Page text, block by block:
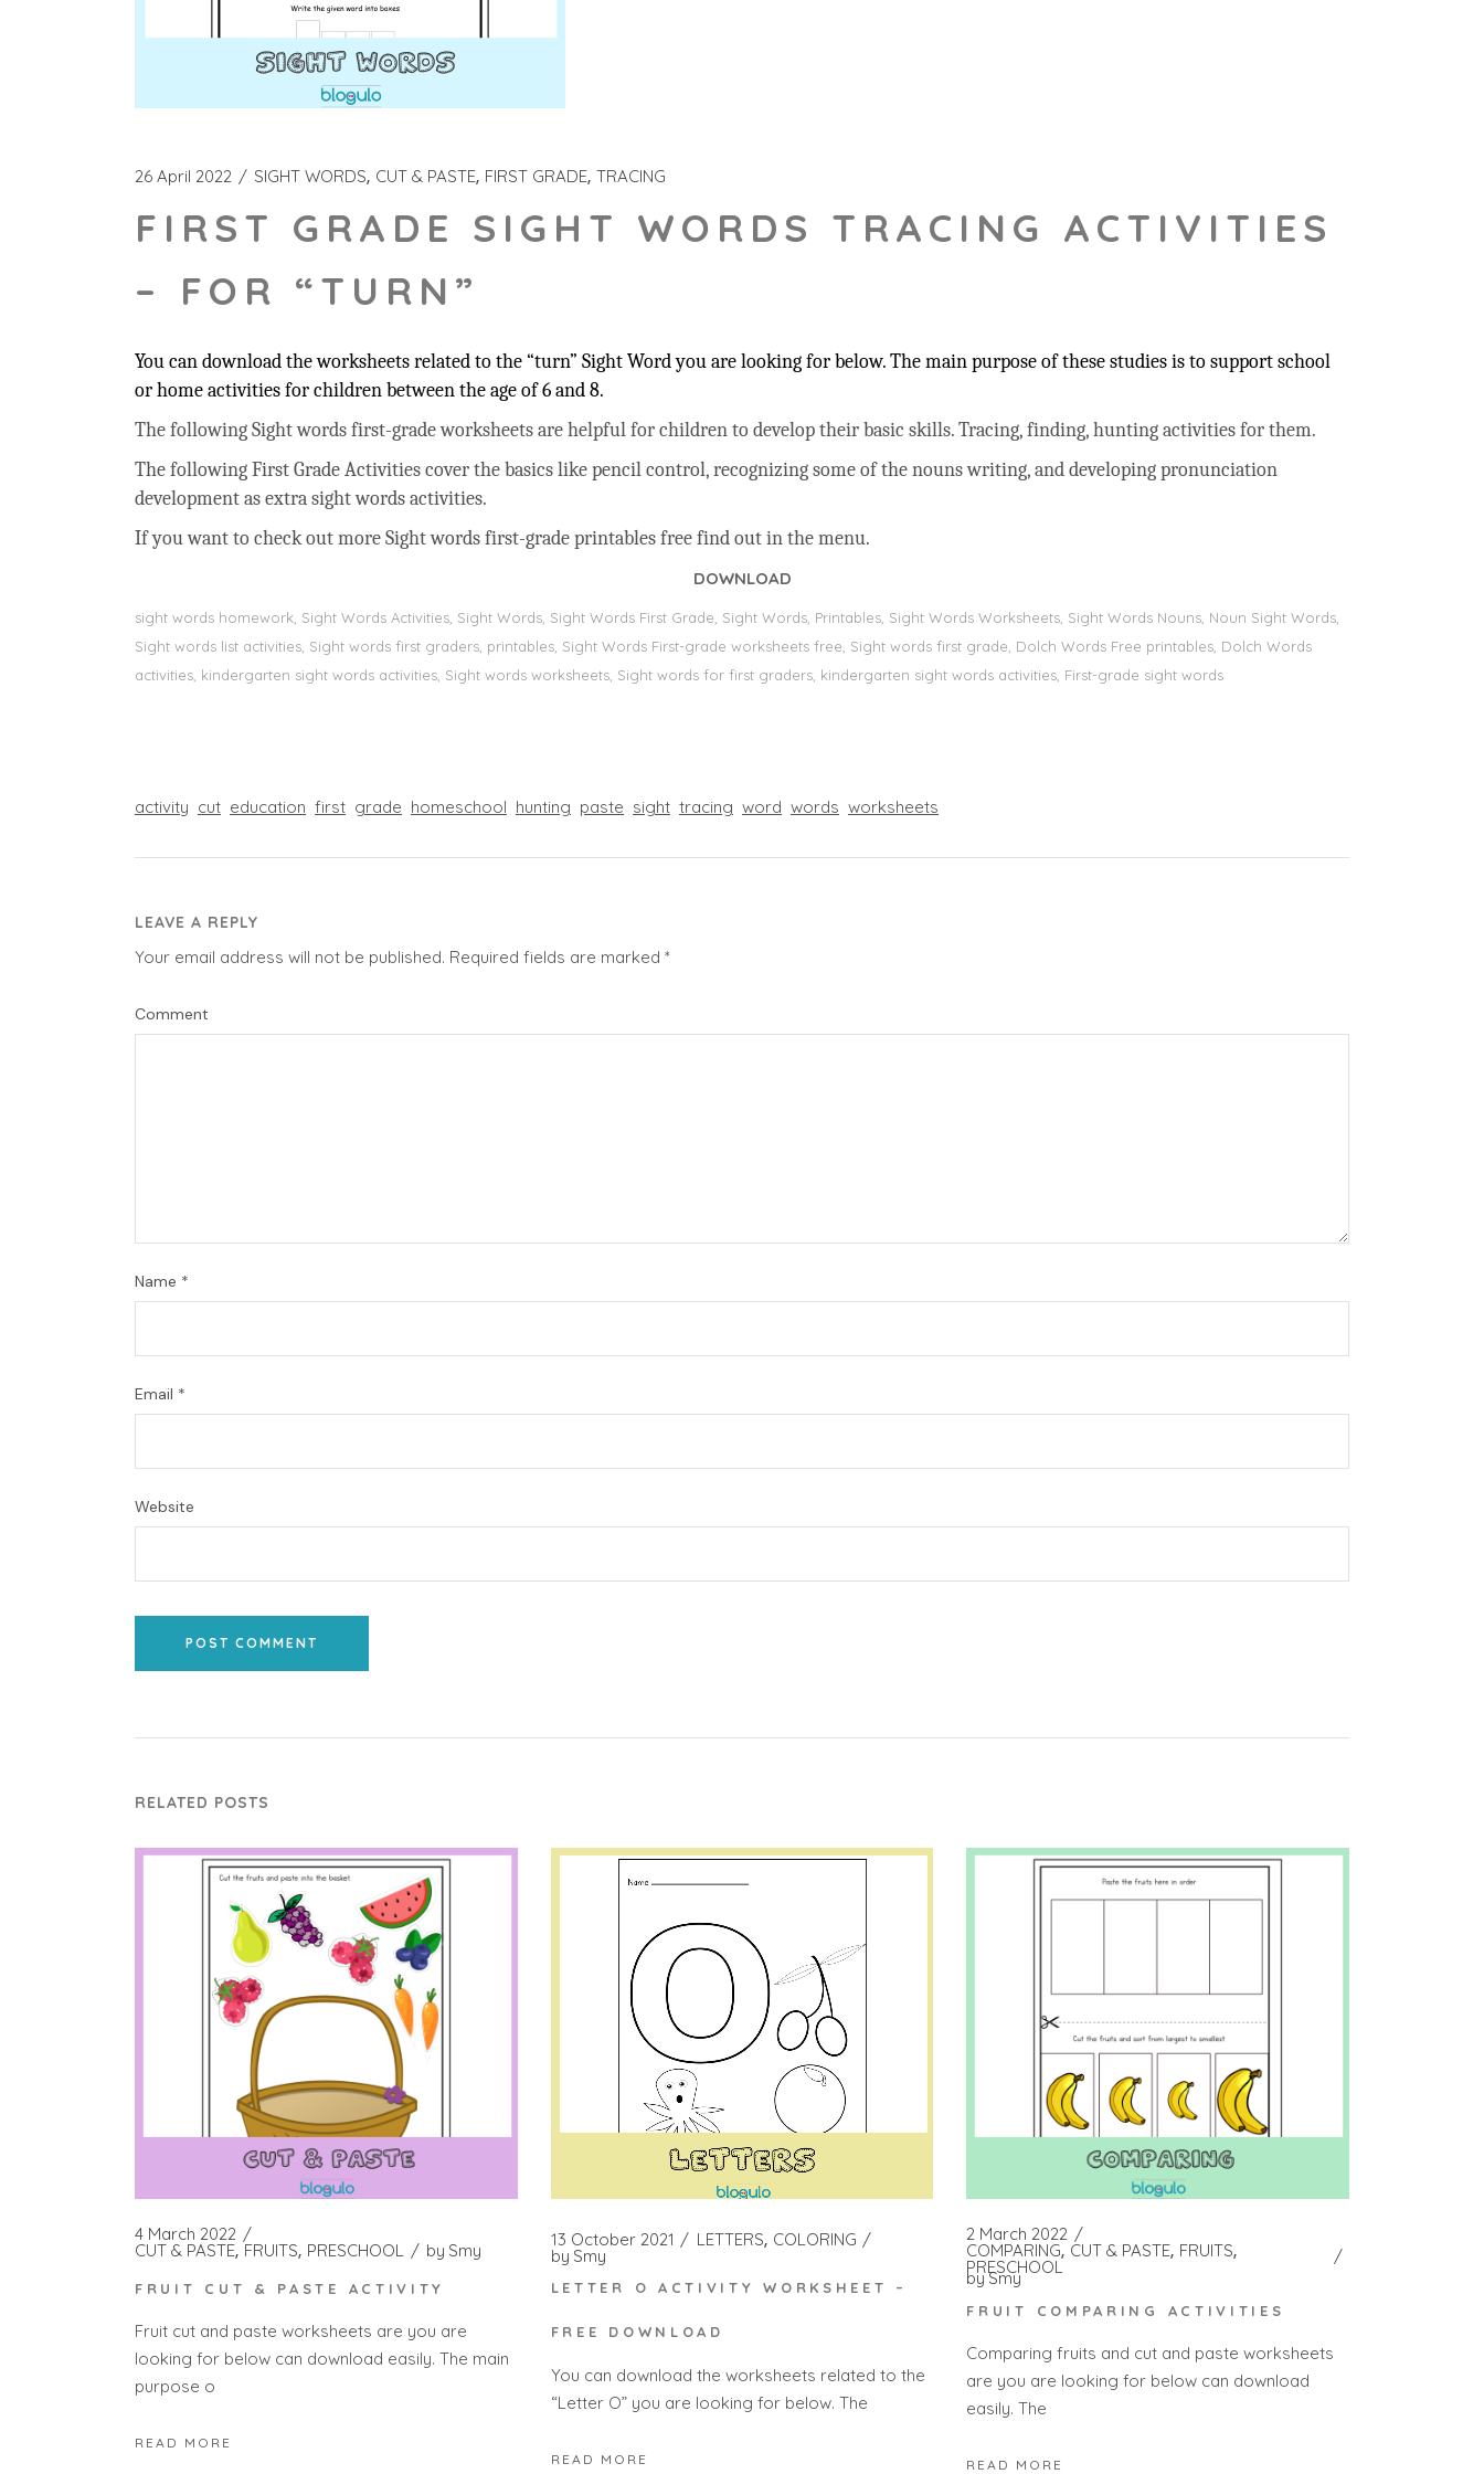
26 April 2022 SIGHT WORDS CUT & PASTE FIRST GRADE TRACING
FIRST GRADE SIGHT WORDS TRACING ACTIVITIES
– FOR “TURN”
You can download the worksheets related to the “turn” Sight Word you are looking for below. The main purpose of these studies is to support school
or home activities for children between the age of 6 and 8.
The following Sight words first-grade worksheets are helpful for children to develop their basic skills. Tracing, finding, hunting activities for them.
The following First Grade Activities cover the basics like pencil control, recognizing some of the nouns writing, and developing pronunciation
development as extra sight words activities.
If you want to check out more Sight words first-grade printables free find out in the menu.
DOWNLOAD
sight words homework, Sight Words Activities, Sight Words, Sight Words First Grade, Sight Words, Printables, Sight Words Worksheets, Sight Words Nouns, Noun Sight Words,
Sight words list activities, Sight words first graders, printables, Sight Words First-grade worksheets free, Sight words first grade, Dolch Words Free printables, Dolch Words
activities, kindergarten sight words activities, Sight words worksheets, Sight words for first graders, kindergarten sight words activities, First-grade sight words
activity cut education first grade homeschool hunting paste sight tracing word words worksheets
LEAVE A REPLY
Your email address will not be published. Required fields are marked *
Comment
Name *
Email *
Website
POST COMMENT
RELATED POSTS
4 March 2022
CUT & PASTE FRUITS PRESCHOOL by Smy
FRUIT CUT & PASTE ACTIVITY
Fruit cut and paste worksheets are you are
looking for below can download easily. The main
purpose o
READ MORE
13 October 2021 LETTERS COLORING
by Smy
LETTER O ACTIVITY WORKSHEET –
FREE DOWNLOAD
You can download the worksheets related to the
“Letter O” you are looking for below. The
READ MORE
2 March 2022
COMPARING CUT & PASTE FRUITS
PRESCHOOL
bySmy
FRUIT COMPARING ACTIVITIES
Comparing fruits and cut and paste worksheets
are you are looking for below can download
easily. The
READ MORE